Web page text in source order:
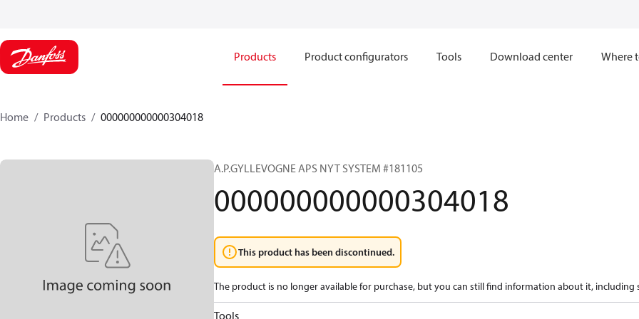
Products Product configurators Tools Download center Where
Home Products 000000000000304018
A.P.GYLLEVOGNE APS NYT SYSTEM #181105
000000000000304018
This product has been discontinued.
The product is no longer available for purchase, but you can still find information about it, including
Tools